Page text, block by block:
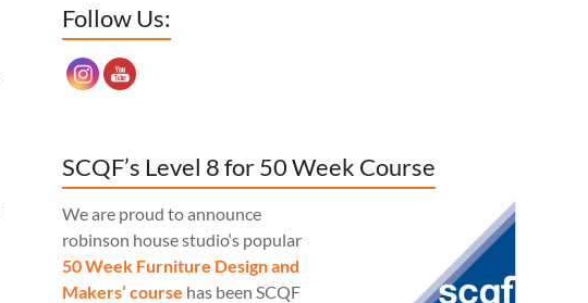
Follow Us:
Set Youtube Channel ID
SCQF’s Level 8 for 50 Week Course
We are proud to announce
robinson house studio‘s popular
50 Week Furniture Design and
Makers’ course has been SCQF